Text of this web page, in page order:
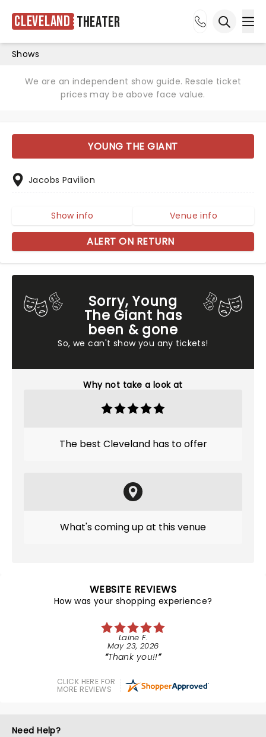
Cleveland Theater
Shows
We are an independent show guide. Resale ticket
prices may be above face value.
Sorry, Young
The Giant has
been & gone
So, we can't show you any tickets!
Why not take a look at
The best Cleveland has to offer
What's coming up at this venue
YOUNG THE GIANT
Jacobs Pavilion
Show info Venue info
ALERT ON RETURN
WEBSITE REVIEWS
How was your shopping experience?
Laine F.
May 23, 2026
Thank you!!
CLICK HERE FOR
MORE REVIEWS
Need Help?